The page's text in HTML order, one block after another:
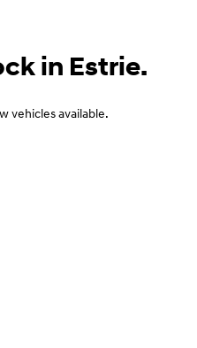
in Estrie.
vehicles available.